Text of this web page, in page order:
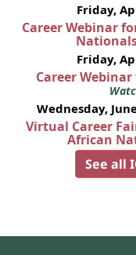
Friday,
Career Webinar
Friday,
Career
Wednesday,
Virtual Career
African
See all